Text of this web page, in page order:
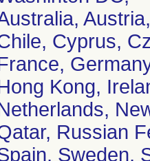
Cyprus,
Kong,
Russian
Sweden,